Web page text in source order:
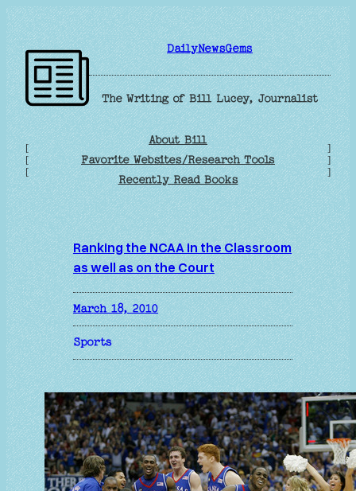
Skip
to
content
DailyNewsGems
The Writing of Bill Lucey, Journalist
[
[
[
About Bill
Favorite Websites/Research Tools
Recently Read Books
]
]
]
Ranking the NCAA in the Classroom
as well as on the Court
March 18, 2010
Sports